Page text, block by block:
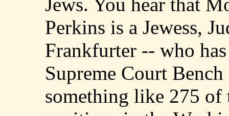
Perkins is a Jewess,
Frankfurter -- who
Supreme Court
something like 275 of